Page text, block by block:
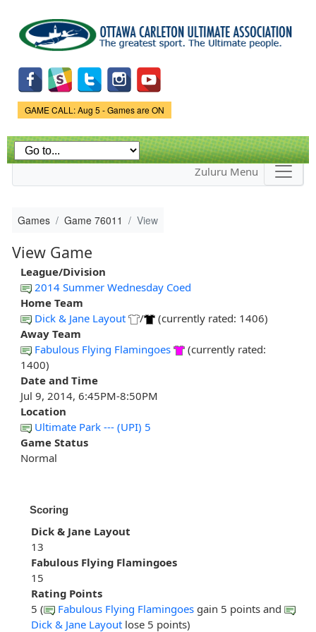
main
content
Game Status.
GAME CALL: Aug 5 - Games are ON
Zuluru Menu
Games Game 76011 View
View Game
League/Division
2014 Summer Wednesday Coed
Home Team
Dick & Jane Layout
/
(currently rated: 1406)
Away Team
Fabulous Flying Flamingoes
(currently rated:
1400)
Date and Time
Jul 9, 2014, 6:45PM-8:50PM
Location
Ultimate Park --- (UPI) 5
Game Status
Normal
Scoring
Dick & Jane Layout
13
Fabulous Flying Flamingoes
15
Rating Points
5 (
Fabulous Flying Flamingoes gain 5 points and
Dick & Jane Layout lose 5 points)